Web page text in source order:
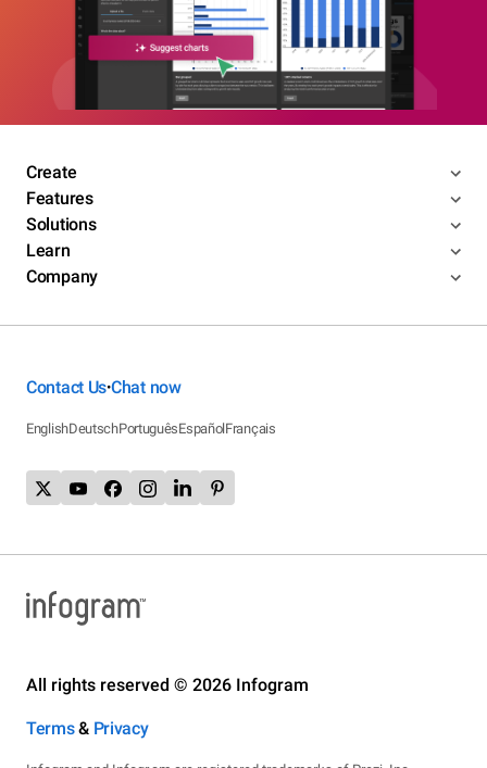
Create
Features
Solutions
Learn
Company
Contact Us•Chat now
EnglishDeutschPortuguêsEspañolFrançais
All rights reserved © 2026 Infogram
Terms& Privacy